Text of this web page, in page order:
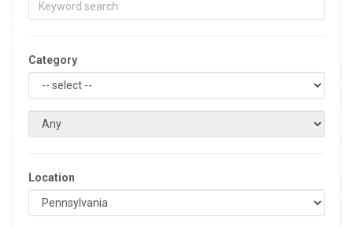
Category
Location